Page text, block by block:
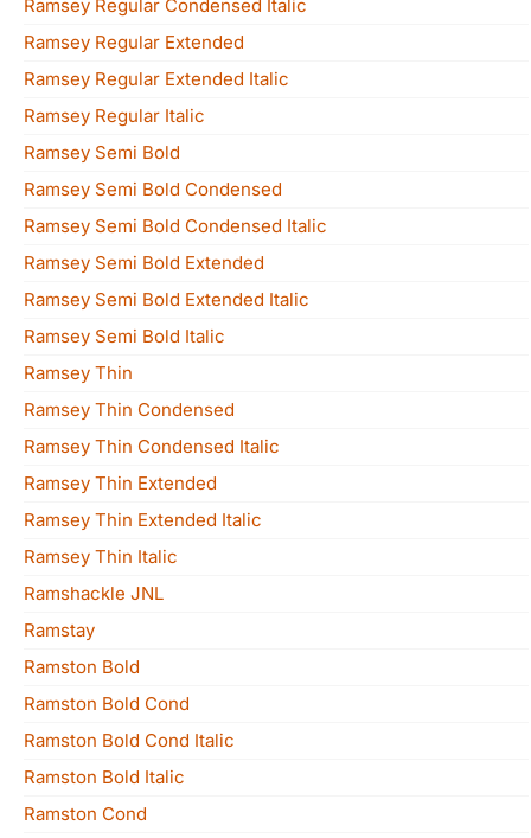
Ramsey Regular Condensed Italic
Ramsey Regular Extended
Ramsey Regular Extended Italic
Ramsey Regular Italic
Ramsey Semi Bold
Ramsey Semi Bold Condensed
Ramsey Semi Bold Condensed Italic
Ramsey Semi Bold Extended
Ramsey Semi Bold Extended Italic
Ramsey Semi Bold Italic
Ramsey Thin
Ramsey Thin Condensed
Ramsey Thin Condensed Italic
Ramsey Thin Extended
Ramsey Thin Extended Italic
Ramsey Thin Italic
Ramshackle JNL
Ramstay
Ramston Bold
Ramston Bold Cond
Ramston Bold Cond Italic
Ramston Bold Italic
Ramston Cond